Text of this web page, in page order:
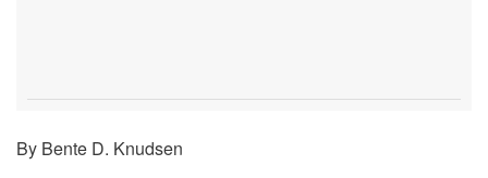
By Bente D. Knudsen